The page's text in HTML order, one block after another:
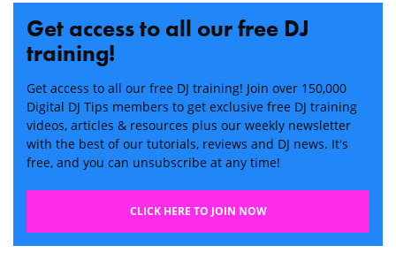
Get access to all our free DJ
training!
Get access to all our free DJ training! Join over 150,000
Digital DJ Tips members to get exclusive free DJ training
videos, articles & resources plus our weekly newsletter
with the best of our tutorials, reviews and DJ news. It's
free, and you can unsubscribe at any time!
CLICK HERE TO JOIN NOW